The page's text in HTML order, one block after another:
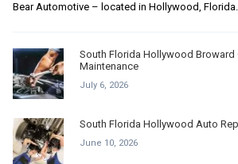
Bear Automotive – located in Hollywood,
South Florida Hollywood Broward
Maintenance
July 6, 2026
South Florida Hollywood Auto
June 10, 2026